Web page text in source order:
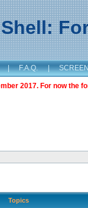
| F.A.Q. |
2017. For now the
Topics